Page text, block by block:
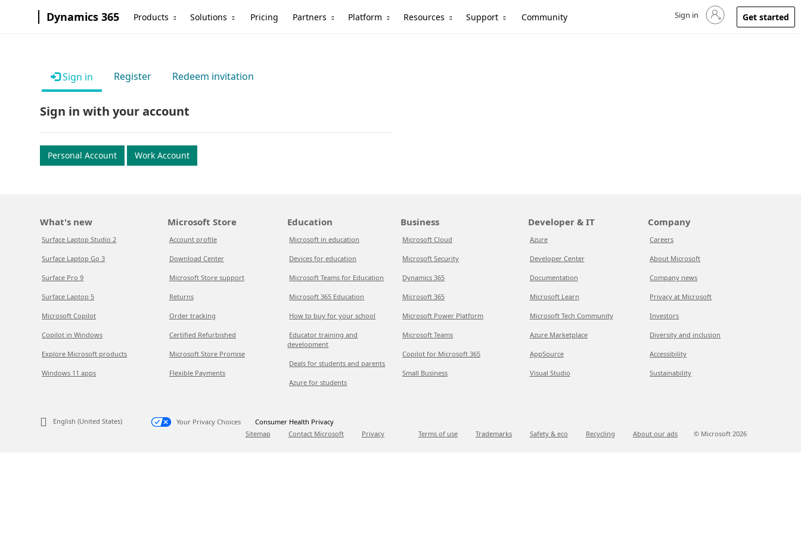
Dynamics 365 Products Solutions Pricing Partners Platform Resources Support Community Sign in to your account
Sign in Get started
Sign in Register Redeem invitation
Sign in with your account
Personal Account Work Account
What's new
Surface Laptop Studio 2
Surface Laptop Go 3
Surface Pro 9
Surface Laptop 5
Microsoft Copilot
Copilot in Windows
Explore Microsoft products
Windows 11 apps
Microsoft Store
Account profile
Download Center
Microsoft Store support
Returns
Order tracking
Certified Refurbished
Microsoft Store Promise
Flexible Payments
Education
Microsoft in education
Devices for education
Microsoft Teams for Education
Microsoft 365 Education
How to buy for your school
Educator training and
development
Deals for students and parents
Azure for students
Business
Microsoft Cloud
Microsoft Security
Dynamics 365
Microsoft 365
Microsoft Power Platform
Microsoft Teams
Copilot for Microsoft 365
Small Business
Developer & IT
Azure
Developer Center
Documentation
Microsoft Learn
Microsoft Tech Community
Azure Marketplace
AppSource
Visual Studio
Company
Careers
About Microsoft
Company news
Privacy at Microsoft
Investors
Diversity and inclusion
Accessibility
Sustainability
English (United States) Your Privacy Choices
Consumer Health Privacy
Sitemap
Contact Microsoft Privacy Terms of use Trademarks Safety & eco Recycling About our ads © Microsoft 2026